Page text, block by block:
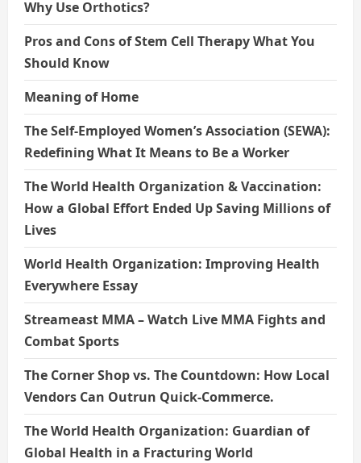
Why Use Orthotics?
Pros and Cons of Stem Cell Therapy What You
Should Know
Meaning of Home
The Self-Employed Women’s Association (SEWA):
Redefining What It Means to Be a Worker
The World Health Organization & Vaccination:
How a Global Effort Ended Up Saving Millions of
Lives
World Health Organization: Improving Health
Everywhere Essay
Streameast MMA – Watch Live MMA Fights and
Combat Sports
The Corner Shop vs. The Countdown: How Local
Vendors Can Outrun Quick-Commerce.
The World Health Organization: Guardian of
Global Health in a Fracturing World